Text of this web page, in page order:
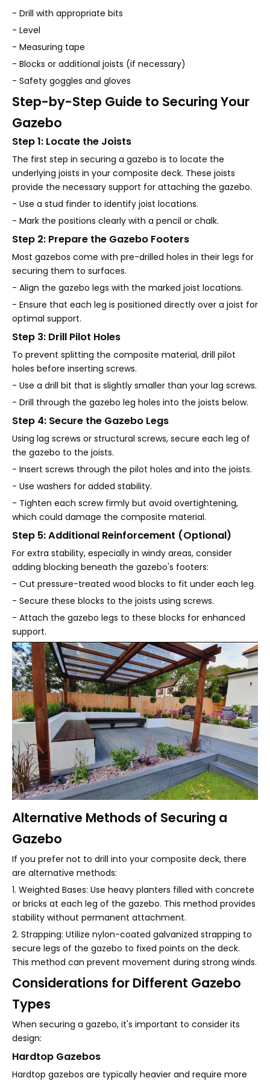
- Drill with appropriate bits
- Level
- Measuring tape
- Blocks or additional joists (if necessary)
- Safety goggles and gloves
Step-by-Step Guide to Securing Your
Gazebo
Step 1: Locate the Joists
The first step in securing a gazebo is to locate the
underlying joists in your composite deck. These joists
provide the necessary support for attaching the gazebo.
- Use a stud finder to identify joist locations.
- Mark the positions clearly with a pencil or chalk.
Step 2: Prepare the Gazebo Footers
Most gazebos come with pre-drilled holes in their legs for
securing them to surfaces.
- Align the gazebo legs with the marked joist locations.
- Ensure that each leg is positioned directly over a joist for
optimal support.
Step 3: Drill Pilot Holes
To prevent splitting the composite material, drill pilot
holes before inserting screws.
- Use a drill bit that is slightly smaller than your lag screws.
- Drill through the gazebo leg holes into the joists below.
Step 4: Secure the Gazebo Legs
Using lag screws or structural screws, secure each leg of
the gazebo to the joists.
- Insert screws through the pilot holes and into the joists.
- Use washers for added stability.
- Tighten each screw firmly but avoid overtightening,
which could damage the composite material.
Step 5: Additional Reinforcement (Optional)
For extra stability, especially in windy areas, consider
adding blocking beneath the gazebo's footers:
- Cut pressure-treated wood blocks to fit under each leg.
- Secure these blocks to the joists using screws.
- Attach the gazebo legs to these blocks for enhanced
support.
Alternative Methods of Securing a
Gazebo
If you prefer not to drill into your composite deck, there
are alternative methods:
1. Weighted Bases: Use heavy planters filled with concrete
or bricks at each leg of the gazebo. This method provides
stability without permanent attachment.
2. Strapping: Utilize nylon-coated galvanized strapping to
secure legs of the gazebo to fixed points on the deck.
This method can prevent movement during strong winds.
Considerations for Different Gazebo
Types
When securing a gazebo, it's important to consider its
design:
Hardtop Gazebos
Hardtop gazebos are typically heavier and require more